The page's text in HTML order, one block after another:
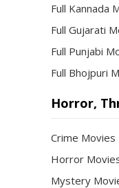
Full Kannada
Full Gujarati
Full Punjabi
Full Bhojpuri
Horror,
Crime Movies
Horror
Mystery